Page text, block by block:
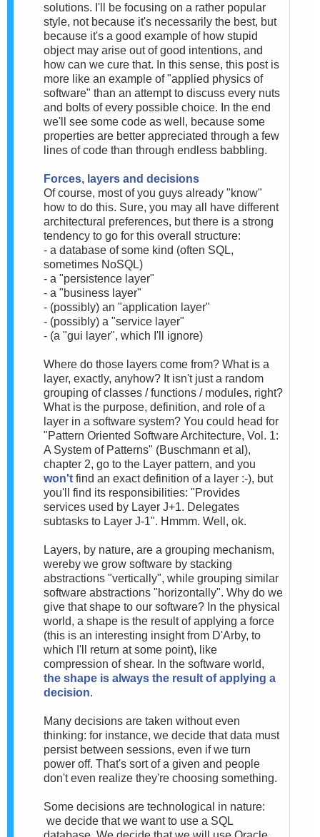
solutions. I'll be focusing on a rather popular
style, not because it's necessarily the best, but
because it's a good example of how stupid
object may arise out of good intentions, and
how can we cure that. In this sense, this post is
more like an example of "applied physics of
software" than an attempt to discuss every nuts
and bolts of every possible choice. In the end
we'll see some code as well, because some
properties are better appreciated through a few
lines of code than through endless babbling.
Forces, layers and decisions
Of course, most of you guys already "know"
how to do this. Sure, you may all have different
architectural preferences, but there is a strong
tendency to go for this overall structure:
- a database of some kind (often SQL,
sometimes NoSQL)
- a "persistence layer"
- a "business layer"
- (possibly) an "application layer"
- (possibly) a "service layer"
- (a "gui layer", which I'll ignore)
Where do those layers come from? What is a
layer, exactly, anyhow? It isn't just a random
grouping of classes / functions / modules, right?
What is the purpose, definition, and role of a
layer in a software system? You could head for
"Pattern Oriented Software Architecture, Vol. 1:
A System of Patterns" (Buschmann et al),
chapter 2, go to the Layer pattern, and you
won't find an exact definition of a layer :-), but
you'll find its responsibilities: "Provides
services used by Layer J+1. Delegates
subtasks to Layer J-1". Hmmm. Well, ok.
Layers, by nature, are a grouping mechanism,
wereby we grow software by stacking
abstractions "vertically", while grouping similar
software abstractions "horizontally". Why do we
give that shape to our software? In the physical
world, a shape is the result of applying a force
(this is an interesting insight from D'Arby, to
which I'll return at some point), like
compression of shear. In the software world,
the shape is always the result of applying a
decision.
Many decisions are taken without even
thinking: for instance, we decide that data must
persist between sessions, even if we turn
power off. That's sort of a given and people
don't even realize they're choosing something.
Some decisions are technological in nature:
we decide that we want to use a SQL